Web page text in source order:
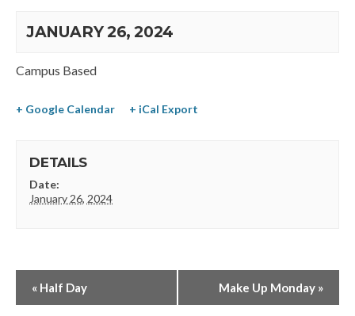
JANUARY 26, 2024
Campus Based
+ Google Calendar + iCal Export
DETAILS
Date:
January 26, 2024
« Half Day Make Up Monday »